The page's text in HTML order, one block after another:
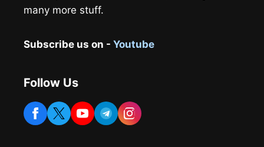
many more stuff.
Subscribe us on - Youtube
Follow Us